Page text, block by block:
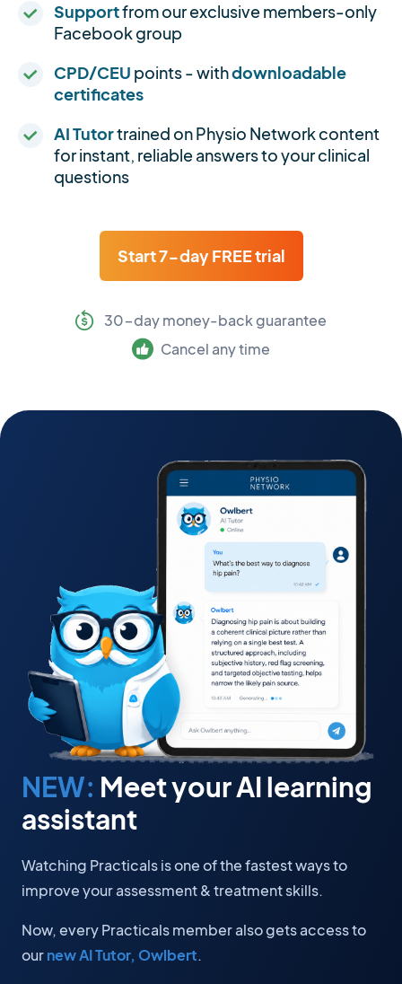
Supportfrom our exclusive members-only
Facebook group
CPD/CEU points - withdownloadable
certificates
AI Tutortrained on Physio Network content
for instant, reliable answers to your clinical
questions
Start 7-day FREE trial
30-day money-back guarantee
Cancel any time
NEW: Meet your AI learning
assistant
Watching Practicals is one of the fastest ways to
improve your assessment & treatment skills.
Now, every Practicals member also gets access to
ournew AI Tutor, Owlbert.